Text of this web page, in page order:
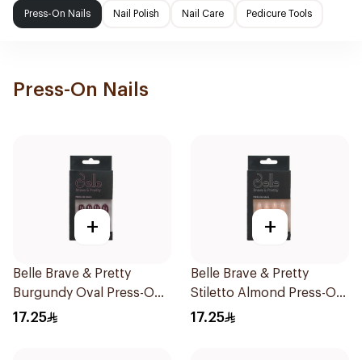
Press-On Nails Nail Polish Nail Care Pedicure Tools
Press-On Nails
+
Belle Brave & Pretty
Burgundy Oval Press-On
Nails 24 Pieces
17.25
+
Belle Brave & Pretty
Stiletto Almond Press-On
Nails 24 Pieces
17.25